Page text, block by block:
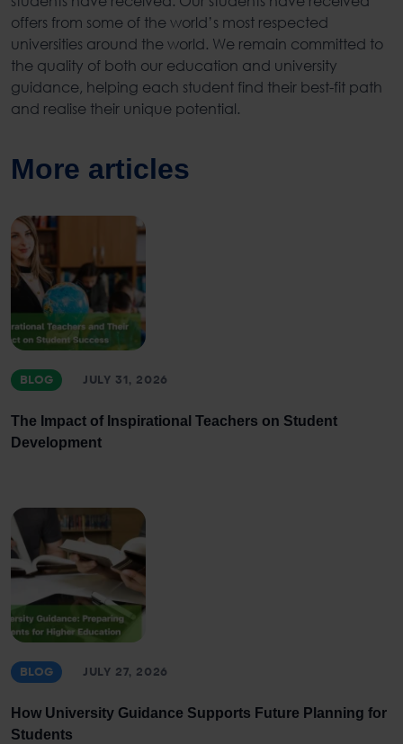
offers from some of the world’s most respected
universities around the world. We remain committed to
the quality of both our education and university
guidance, helping each student find their best-fit path
and realise their unique potential.
More articles
BLOG JULY 31, 2026
The Impact of Inspirational Teachers on Student
Development
BLOG JULY 27, 2026
How University Guidance Supports Future Planning for
Students